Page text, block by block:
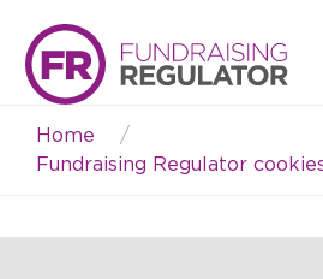
Breadcrumb
Home
Fundraising Regulator